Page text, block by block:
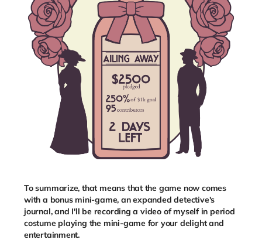
To summarize, that means that the game now comes
with a bonus mini-game, an expanded detective's
journal, and I'll be recording a video of myself in period
costume playing the mini-game for your delight and
entertainment.